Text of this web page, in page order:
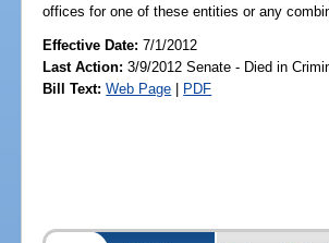
offices for one of these entities or any
Effective Date:7/1/2012
Last Action: 3/9/2012 Senate - Died in
Bill Text: Web Page | PDF